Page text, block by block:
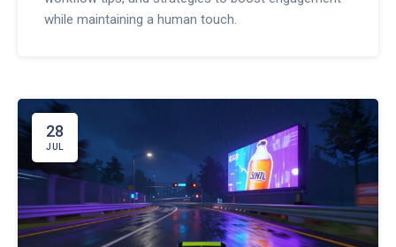
while maintaining a human touch.
28
JUL